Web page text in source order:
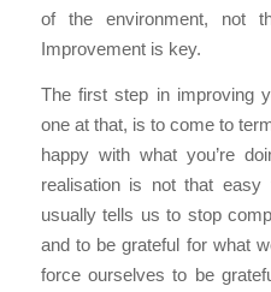
of the environment, not
Improvement is key.
The first step in improving
one at that, is to come to
happy with what you’re
realisation is not that
usually tells us to stop
and to be grateful for what
force ourselves to be